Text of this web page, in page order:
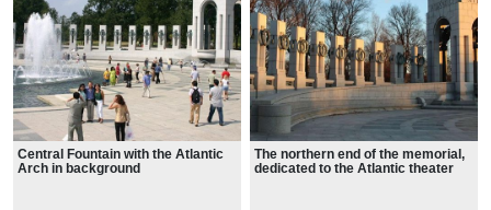
Central Fountain with the Atlantic
Arch in background
The northern end of the memorial,
dedicated to the Atlantic theater